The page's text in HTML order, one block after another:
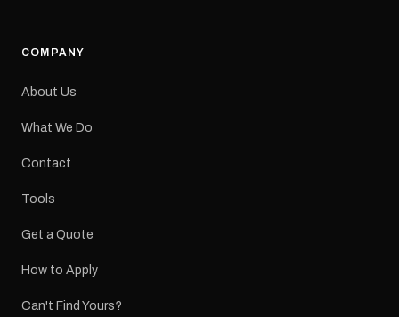
COMPANY
About Us
What We Do
Contact
Tools
Get a Quote
How to Apply
Can't Find Yours?